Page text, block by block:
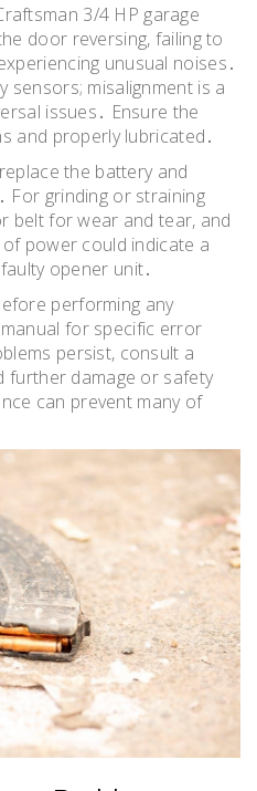
3/4 HP garage
door reversing, failing to
unusual noises․
sensors; misalignment is a
issues․ Ensure the
and properly lubricated․
the battery and
For grinding or straining
belt for wear and tear, and
power could indicate a
opener unit․
performing any
for specific error
persist, consult a
further damage or safety
can prevent many of